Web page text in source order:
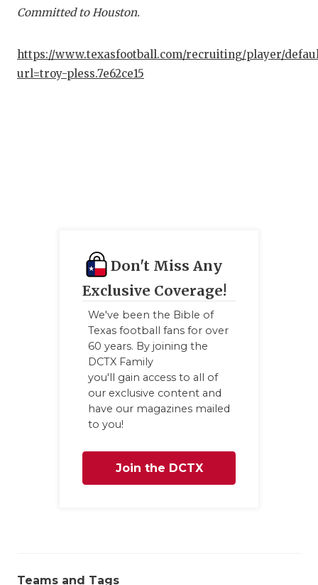
Committed to Houston.
https://www.texasfootball.com/recruiting/player/
url=troy-pless.7e62ce15
Don't Miss Any
Exclusive Coverage!
We've been the Bible of
Texas football fans for over
60 years. By joining the
DCTX Family
you'll gain access to all of
our exclusive content and
have our magazines mailed
to you!
Join the DCTX
Teams and Tags